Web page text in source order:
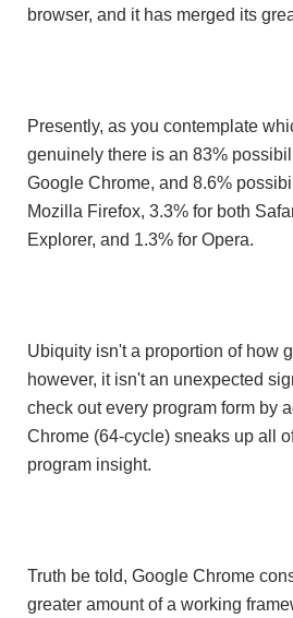
browser, and it has merged its
Presently, as you contemplate
genuinely there is an 83%
Google Chrome, and 8.6%
Mozilla Firefox, 3.3% for both
Explorer, and 1.3% for Opera.
Ubiquity isn't a proportion of how
however, it isn't an unexpected
check out every program form by
Chrome (64-cycle) sneaks up all
program insight.
Truth be told, Google Chrome
greater amount of a working